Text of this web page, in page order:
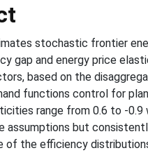
stochastic frontier
gap and energy price
based on the
functions control for
range from 0.6 to -
assumptions but
of the efficiency